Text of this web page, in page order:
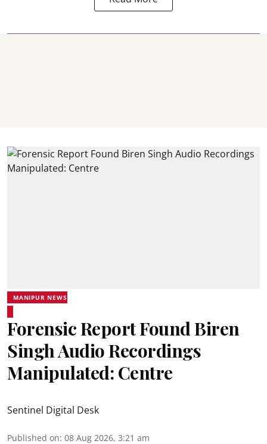
MANIPUR NEWS
Forensic Report Found Biren
Singh Audio Recordings
Manipulated: Centre
Sentinel Digital Desk
Published on: 08 Aug 2026, 3:21 am